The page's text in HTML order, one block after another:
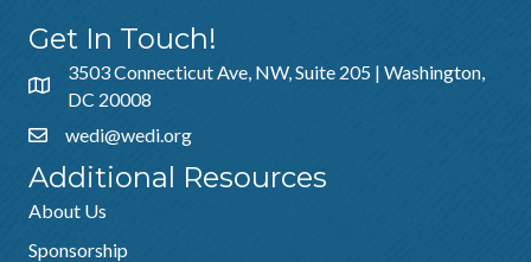
Get In Touch!
3503 Connecticut Ave, NW, Suite 205 | Washington,
DC 20008
wedi@wedi.org
Additional Resources
About Us
Sponsorship